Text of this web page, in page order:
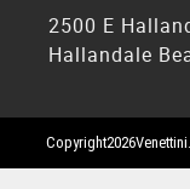
2500 E
Hallandale
Copyright2026